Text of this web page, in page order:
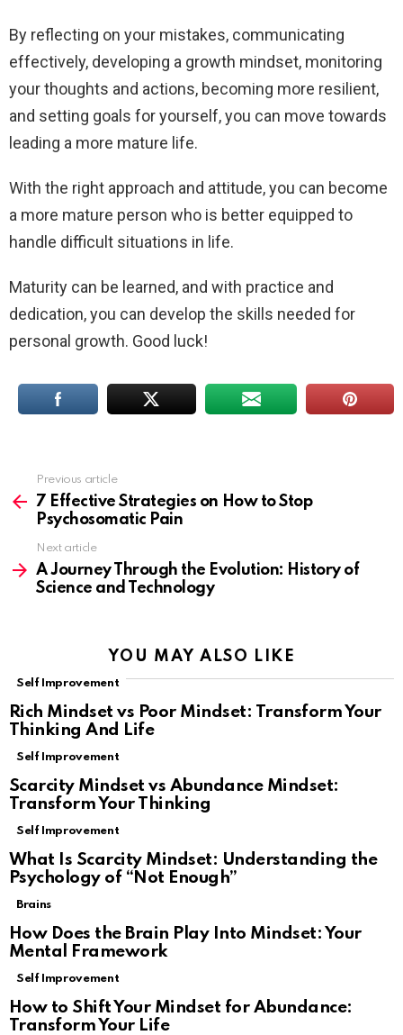
By reflecting on your mistakes, communicating
effectively, developing a growth mindset, monitoring
your thoughts and actions, becoming more resilient,
and setting goals for yourself, you can move towards
leading a more mature life.
With the right approach and attitude, you can become
a more mature person who is better equipped to
handle difficult situations in life.
Maturity can be learned, and with practice and
dedication, you can develop the skills needed for
personal growth. Good luck!
more
Previous article
7 Effective Strategies on How to Stop
Psychosomatic Pain
Next article
A Journey Through the Evolution: History of
Science and Technology
YOU MAY ALSO LIKE
Self Improvement
Rich Mindset vs Poor Mindset: Transform Your
Thinking And Life
Self Improvement
Scarcity Mindset vs Abundance Mindset:
Transform Your Thinking
Self Improvement
What Is Scarcity Mindset: Understanding the
Psychology of “Not Enough”
Brains
How Does the Brain Play Into Mindset: Your
Mental Framework
Self Improvement
How to Shift Your Mindset for Abundance:
Transform Your Life